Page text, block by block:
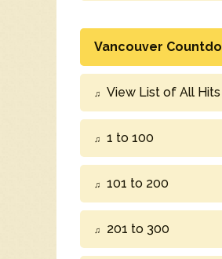
Vancouver
View List of All Hits
1 to 100
101 to 200
201 to 300